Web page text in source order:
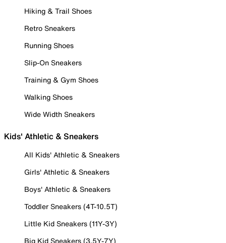
Hiking & Trail Shoes
Retro Sneakers
Running Shoes
Slip-On Sneakers
Training & Gym Shoes
Walking Shoes
Wide Width Sneakers
Kids' Athletic & Sneakers
All Kids' Athletic & Sneakers
Girls' Athletic & Sneakers
Boys' Athletic & Sneakers
Toddler Sneakers (4T-10.5T)
Little Kid Sneakers (11Y-3Y)
Big Kid Sneakers (3.5Y-7Y)